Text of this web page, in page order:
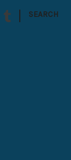
| SEARCH